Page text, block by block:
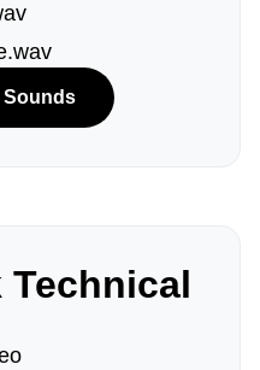
Sounds
Technical